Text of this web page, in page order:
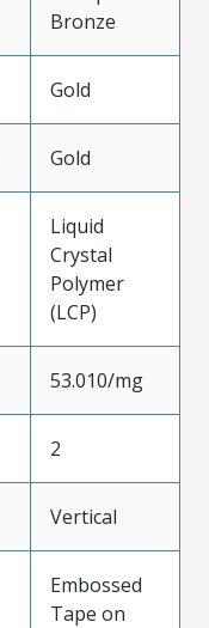
Bronze
Gold
Gold
Liquid
Crystal
Polymer
(LCP)
53.010/mg
2
Vertical
Embossed
Tape on